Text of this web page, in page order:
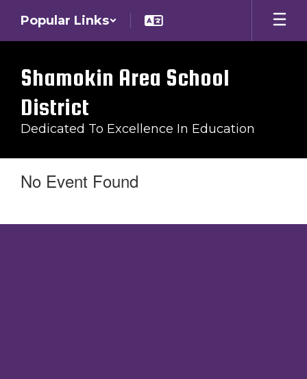
main
Popular Links
Shamokin Area School
District
Dedicated To Excellence In Education
No Event Found